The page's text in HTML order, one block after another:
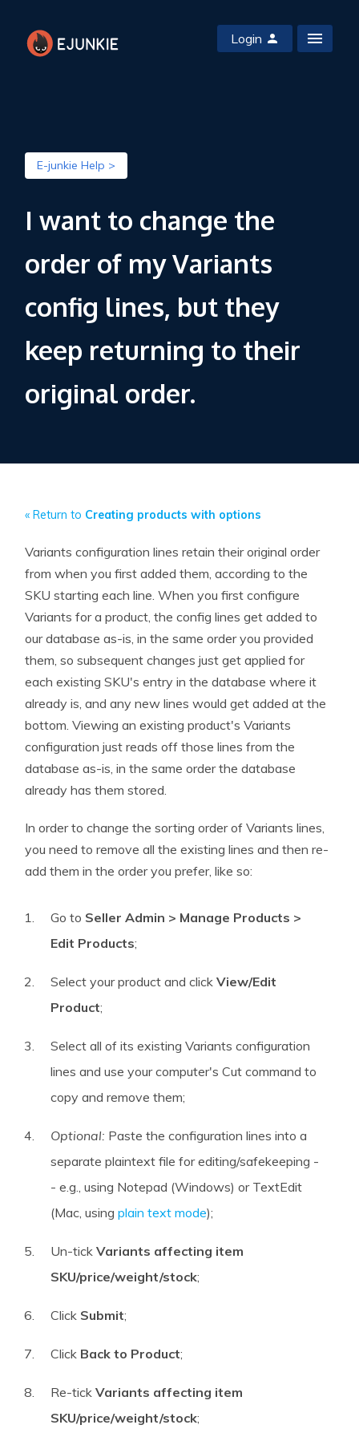
Login
E-junkie Help >
I want to change the
order of my Variants
config lines, but they
keep returning to their
original order.
« Return to Creating products with options
Variants configuration lines retain their original order
from when you first added them, according to the
SKU starting each line. When you first configure
Variants for a product, the config lines get added to
our database as-is, in the same order you provided
them, so subsequent changes just get applied for
each existing SKU's entry in the database where it
already is, and any new lines would get added at the
bottom. Viewing an existing product's Variants
configuration just reads off those lines from the
database as-is, in the same order the database
already has them stored.
In order to change the sorting order of Variants lines,
you need to remove all the existing lines and then re-
add them in the order you prefer, like so:
Go to Seller Admin > Manage Products >
Edit Products;
Select your product and click View/Edit
Product;
Select all of its existing Variants configuration
lines and use your computer's Cut command to
copy and remove them;
Optional: Paste the configuration lines into a
separate plaintext file for editing/safekeeping -
- e.g., using Notepad (Windows) or TextEdit
(Mac, using plain text mode);
Un-tick Variants affecting item
SKU/price/weight/stock;
Click Submit;
Click Back to Product;
Re-tick Variants affecting item
SKU/price/weight/stock;